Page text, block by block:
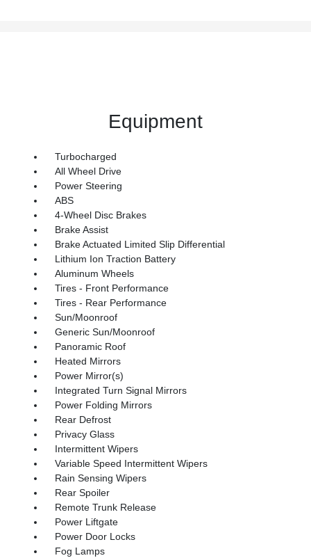
Equipment
Turbocharged
All Wheel Drive
Power Steering
ABS
4-Wheel Disc Brakes
Brake Assist
Brake Actuated Limited Slip Differential
Lithium Ion Traction Battery
Aluminum Wheels
Tires - Front Performance
Tires - Rear Performance
Sun/Moonroof
Generic Sun/Moonroof
Panoramic Roof
Heated Mirrors
Power Mirror(s)
Integrated Turn Signal Mirrors
Power Folding Mirrors
Rear Defrost
Privacy Glass
Intermittent Wipers
Variable Speed Intermittent Wipers
Rain Sensing Wipers
Rear Spoiler
Remote Trunk Release
Power Liftgate
Power Door Locks
Fog Lamps